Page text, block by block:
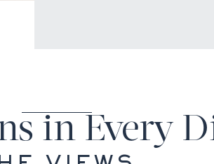
in Every